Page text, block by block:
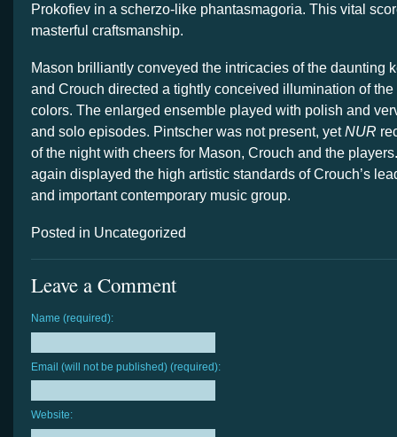
Prokofiev in a scherzo-like phantasmagoria. This vital
masterful craftsmanship.
Mason brilliantly conveyed the intricacies of the daunting
and Crouch directed a tightly conceived illumination of the
colors. The enlarged ensemble played with polish and
and solo episodes. Pintscher was not present, yetNUR
of the night with cheers for Mason, Crouch and the
again displayed the high artistic standards of Crouch’s
and important contemporary music group.
Posted in Uncategorized
Leave a Comment
Name (required):
Email (will not be published) (required):
Website: